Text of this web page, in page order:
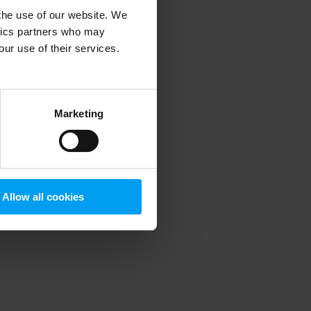
use of our website. We
partners who may
use of their services.
Marketing
Allow all cookies
information).